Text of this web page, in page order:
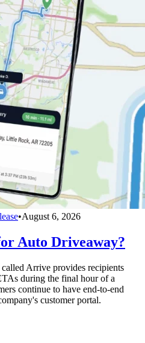
•August 6, 2026
Auto Driveaway?
Arrive provides recipients
during the final hour of a
continue to have end-to-end
customer portal.